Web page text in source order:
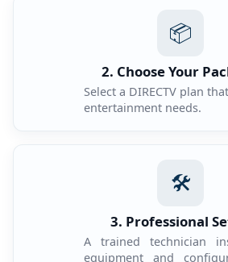
📦
2. Choose Your
Select a DIRECTV plan
entertainment needs.
🛠️
3. Professional
A trained technician
equipment and